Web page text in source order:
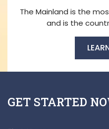
The Mainland is the
and is the
GET STARTED